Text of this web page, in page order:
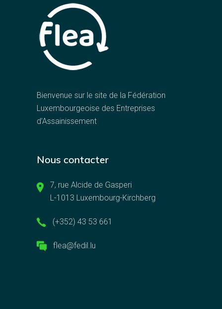
Bienvenue sur le site de la Fédération
Luxembourgeoise des Entreprises
d’Assainissement
Nous contacter
7, rue Alcide de Gasperi
L-1013 Luxembourg-Kirchberg
(+352) 43 53 661
flea@fedil.lu